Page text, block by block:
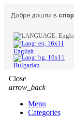
Добре дошли в
English
Bulgarian
Close
arrow_back
Menu
Categories